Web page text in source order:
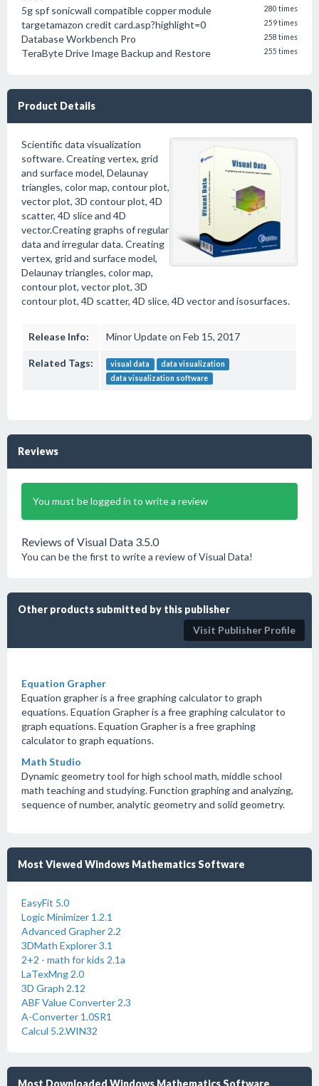
5g spf sonicwall compatible copper module 280 times
targetamazon credit card.asp?highlight=0 259 times
Database Workbench Pro 258 times
TeraByte Drive Image Backup and Restore 255 times
Product Details
Scientific data visualization
software. Creating vertex, grid
and surface model, Delaunay
triangles, color map, contour plot,
vector plot, 3D contour plot, 4D
scatter, 4D slice and 4D
vector.Creating graphs of regular
data and irregular data. Creating
vertex, grid and surface model,
Delaunay triangles, color map,
contour plot, vector plot, 3D
contour plot, 4D scatter, 4D slice, 4D vector and isosurfaces.
Release Info: Minor Update on Feb 15, 2017
Related Tags: visual data
data visualization
data visualization software
Reviews
You must be logged in to write a review
Reviews of Visual Data 3.5.0
You can be the first to write a review of Visual Data!
Other products submitted by this publisher
Visit Publisher Profile
Equation Grapher
Equation grapher is a free graphing calculator to graph
equations. Equation Grapher is a free graphing calculator to
graph equations. Equation Grapher is a free graphing
calculator to graph equations.
Math Studio
Dynamic geometry tool for high school math, middle school
math teaching and studying. Function graphing and analyzing,
sequence of number, analytic geometry and solid geometry.
Most Viewed Windows Mathematics Software
EasyFit 5.0
Logic Minimizer 1.2.1
Advanced Grapher 2.2
3DMath Explorer 3.1
2+2 - math for kids 2.1a
LaTexMng 2.0
3D Graph 2.12
ABF Value Converter 2.3
A-Converter 1.0SR1
Calcul 5.2.WIN32
Most Downloaded Windows Mathematics Software